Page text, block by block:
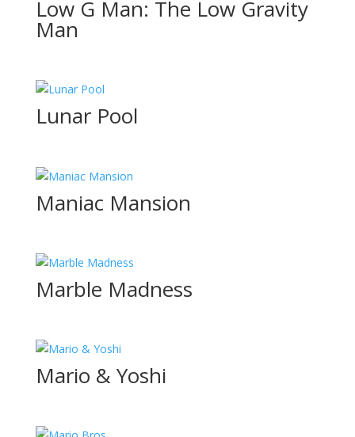
Low G Man: The Low Gravity
Man
Lunar Pool
Maniac Mansion
Marble Madness
Mario & Yoshi